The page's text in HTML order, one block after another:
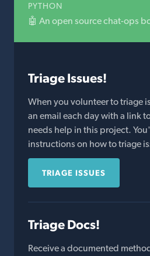
PYTHON
🤖 An open source chat-ops
Triage Issues!
When you volunteer to triage
an email each day with a link
needs help in this project.
instructions on how to triage
TRIAGE ISSUES
Triage Docs!
Receive a documented